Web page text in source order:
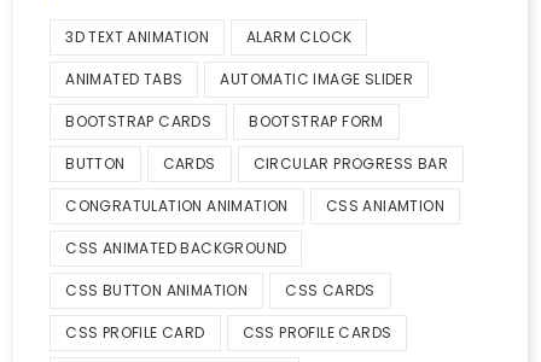
3D TEXT ANIMATION ALARM CLOCK
ANIMATED TABS AUTOMATIC IMAGE SLIDER
BOOTSTRAP CARDS BOOTSTRAP FORM
BUTTON CARDS CIRCULAR PROGRESS BAR
CONGRATULATION ANIMATION CSS ANIAMTION
CSS ANIMATED BACKGROUND
CSS BUTTON ANIMATION CSS CARDS
CSS PROFILE CARD CSS PROFILE CARDS